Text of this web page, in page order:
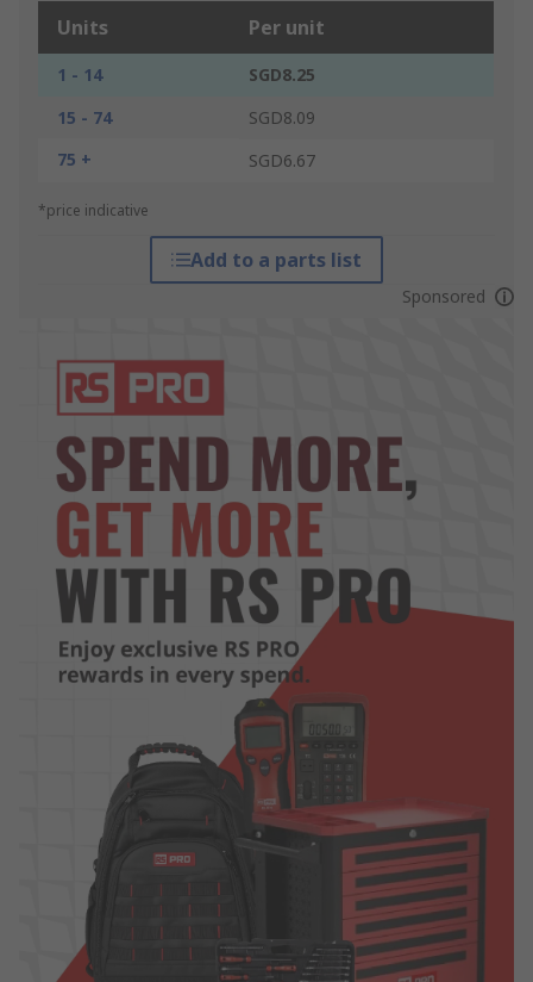
Units Per unit
1 - 14
SGD8.25
15 - 74
SGD8.09
75 +
SGD6.67
*price indicative
Add to a parts list
Sponsored